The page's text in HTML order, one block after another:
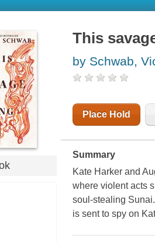
This
by Schwab,
Place Hold
Summary
Kate Harker and
where violent acts
soul-stealing
is sent to spy on